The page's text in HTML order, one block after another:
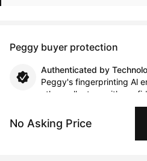
No Asking Price
Peggy buyer protection
Authenticated by
Peggy's fingerprinting Al
other collectors with
Specialized Shipping